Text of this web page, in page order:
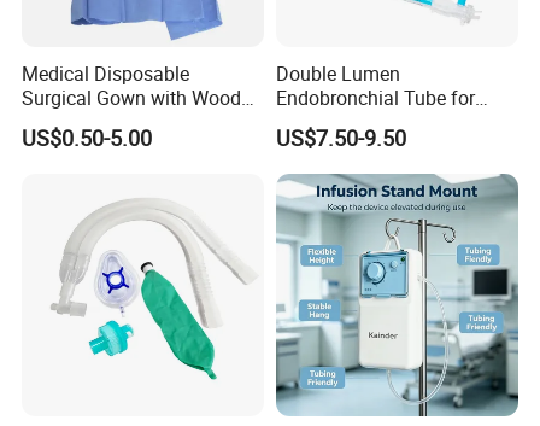
Medical Disposable
Surgical Gown with Wood
Pulp Spunlace Nonwoven
Fabric
US$0.50-5.00
Double Lumen
Endobronchial Tube for
Thoracic Surgery One Lung
Ventilation OEM
Manufacturer China
US$7.50-9.50